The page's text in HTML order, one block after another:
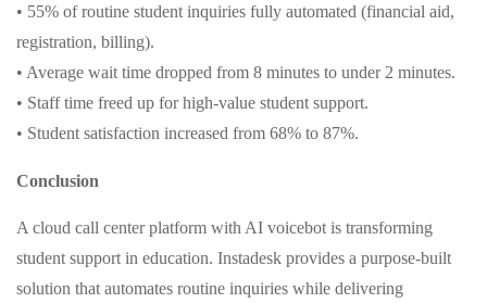
• 55% of routine student inquiries fully automated (financial aid,
registration, billing).
• Average wait time dropped from 8 minutes to under 2 minutes.
• Staff time freed up for high-value student support.
• Student satisfaction increased from 68% to 87%.
Conclusion
A cloud call center platform with AI voicebot is transforming
student support in education. Instadesk provides a purpose-built
solution that automates routine inquiries while delivering